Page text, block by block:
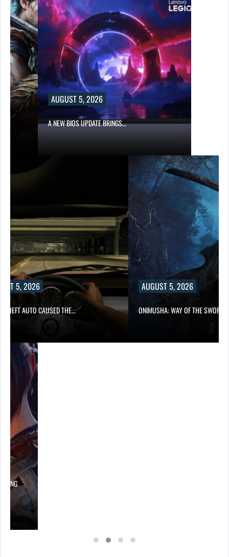
AUGUST 5, 2026
A NEW BIOS UPDATE BRINGS…
5, 2026
THEFT AUTO CAUSED THE…
AUGUST 5, 2026
ONIMUSHA: WAY OF THE SWORD…